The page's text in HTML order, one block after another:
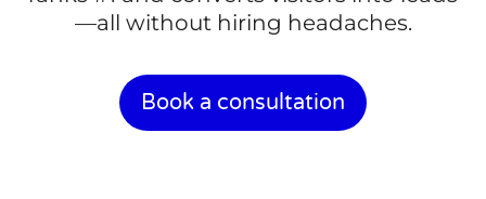
—all without hiring headaches.
Book a consultation